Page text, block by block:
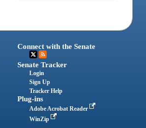
Connect with the Senate
Senate Tracker
Login
Sign Up
Tracker Help
Plug-ins
Adobe Acrobat Reader
WinZip